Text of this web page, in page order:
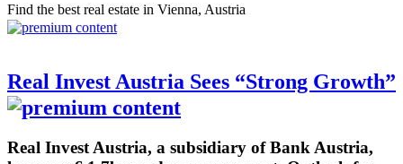
Find the best real estate in Vienna, Austria
Real Invest Austria Sees “Strong Growth”
Real Invest Austria, a subsidiary of Bank Austria,